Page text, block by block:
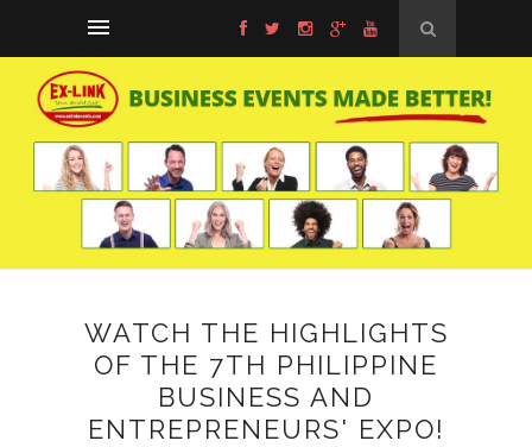
WATCH THE HIGHLIGHTS
OF THE 7TH PHILIPPINE
BUSINESS AND
ENTREPRENEURS' EXPO!